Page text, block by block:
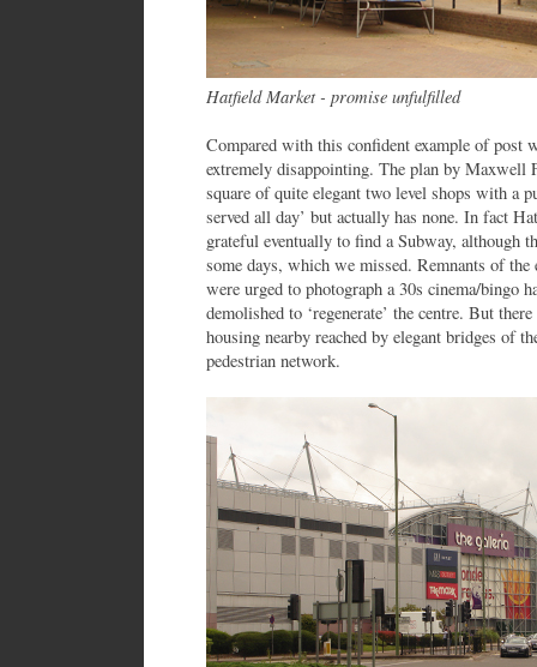
Hatfield Market - promise unfulfilled
Compared with this confident example of post
extremely disappointing. The plan by Maxwell
square of quite elegant two level shops with a
served all day’ but actually has none. In fact
grateful eventually to find a Subway, although
some days, which we missed. Remnants of
were urged to photograph a 30s cinema/bingo
demolished to ‘regenerate’ the centre. But
housing nearby reached by elegant bridges of
pedestrian network.